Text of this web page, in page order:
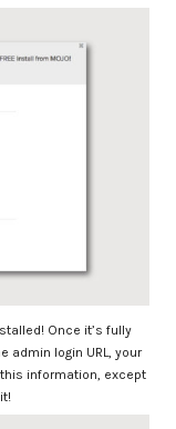
Once it’s fully
admin login URL, your
information, except